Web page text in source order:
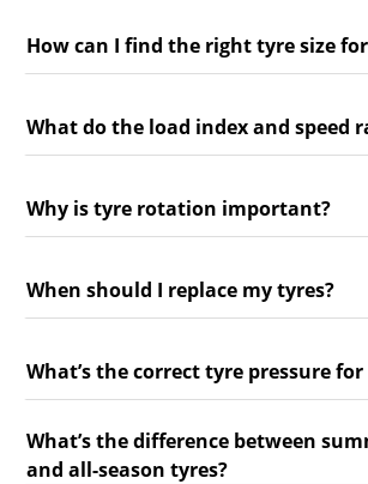
How can I find the right tyre size
What do the load index and speed
Why is tyre rotation important?
When should I replace my tyres?
What’s the correct tyre pressure for
What’s the difference between
and all-season tyres?